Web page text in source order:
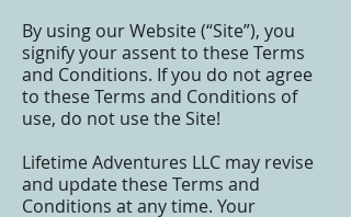
By using our Website (“Site”), you
signify your assent to these Terms
and Conditions. If you do not agree
to these Terms and Conditions of
use, do not use the Site!
Lifetime Adventures LLC may revise
and update these Terms and
Conditions at any time. Your